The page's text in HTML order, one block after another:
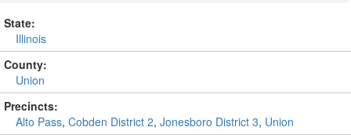
State:
Illinois
County:
Union
Precincts:
Alto Pass, Cobden District 2, Jonesboro District 3, Union